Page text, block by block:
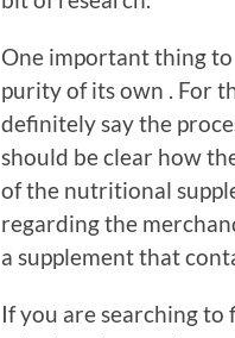
One important thing
purity of its own . For
definitely say the
should be clear how
of the nutritional
regarding the
a supplement that
If you are searching to